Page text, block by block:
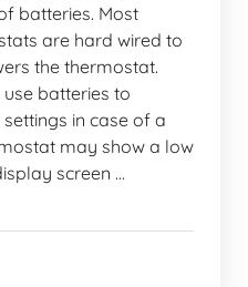
batteries. Most
are hard wired to
the thermostat.
batteries to
in case of a
may show a low
screen …